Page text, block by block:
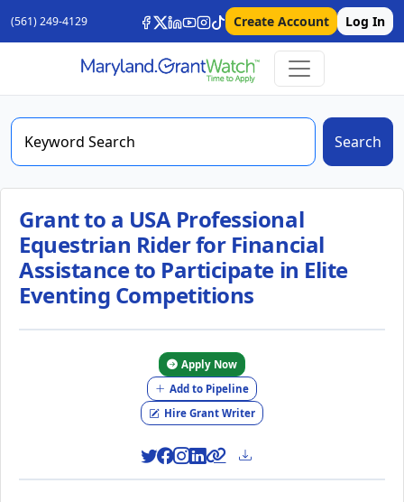
(561) 249-4129 Create Account Log In
Search
Grant to a USA Professional
Equestrian Rider for Financial
Assistance to Participate in Elite
Eventing Competitions
Apply Now
Add to Pipeline
Hire Grant Writer